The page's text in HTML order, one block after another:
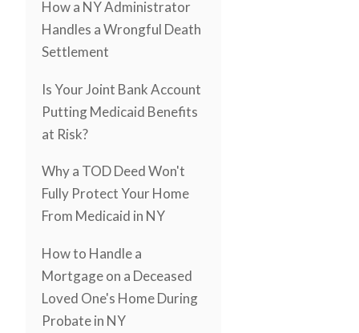
How a NY Administrator
Handles a Wrongful Death
Settlement
Is Your Joint Bank Account
Putting Medicaid Benefits
at Risk?
Why a TOD Deed Won't
Fully Protect Your Home
From Medicaid in NY
How to Handle a
Mortgage on a Deceased
Loved One's Home During
Probate in NY